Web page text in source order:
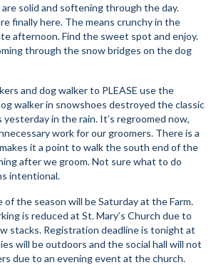
are solid and softening through the day.
finally here. The means crunchy in the
afternoon. Find the sweet spot and enjoy.
through the snow bridges on the dog
and dog walker to PLEASE use the
walker in snowshoes destroyed the classic
in the rain. It’s regroomed now,
work for our groomers. There is a
it a point to walk the south end of the
after we groom. Not sure what to do
intentional.
of the season will be Saturday at the Farm.
is reduced at St. Mary’s Church due to
stacks. Registration deadline is tonight at
will be outdoors and the social hall will not
due to an evening event at the church.